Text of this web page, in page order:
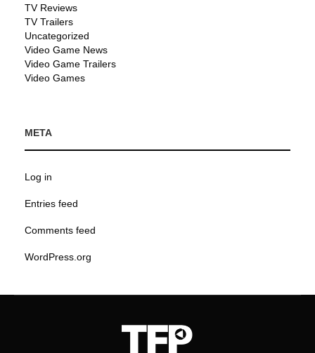
TV Reviews
TV Trailers
Uncategorized
Video Game News
Video Game Trailers
Video Games
META
Log in
Entries feed
Comments feed
WordPress.org